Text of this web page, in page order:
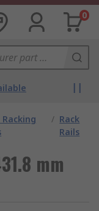
0
/ Rack
Rails
mm